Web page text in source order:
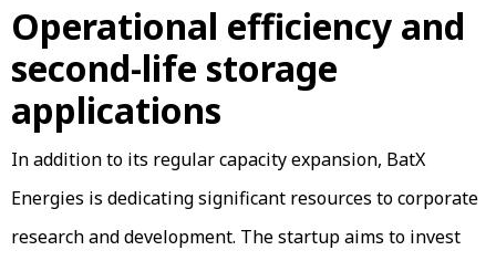
Operational efficiency and
second-life storage
applications
In addition to its regular capacity expansion, BatX
Energies is dedicating significant resources to corporate
research and development. The startup aims to invest